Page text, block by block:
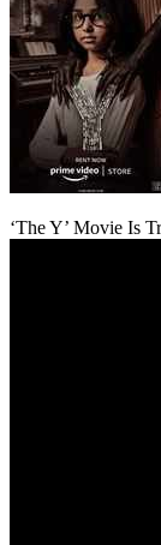
‘The Y’ Movie Is